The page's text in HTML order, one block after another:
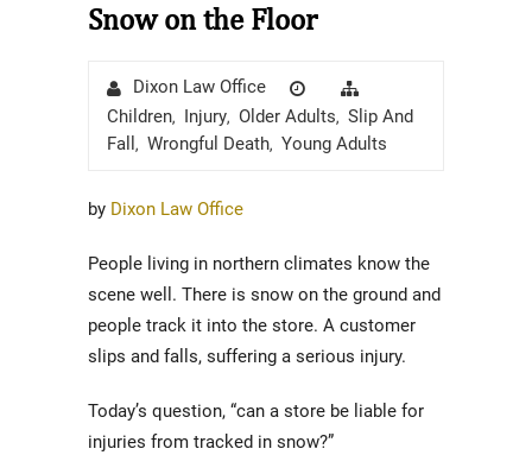
Snow on the Floor
AuthorDixon Law Office
Posted
on
Children, Injury, Older Adults, Slip And
Fall , Wrongful Death, Young Adults
by Dixon Law Office
People living in northern climates know the
scene well. There is snow on the ground and
people track it into the store. A customer
slips and falls, suffering a serious injury.
Today’s question, “can a store be liable for
injuries from tracked in snow?”